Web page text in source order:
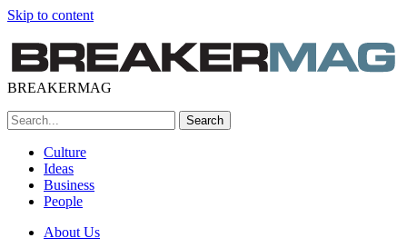
Skip to content
BREAKERMAG
Culture
Ideas
Business
People
About Us